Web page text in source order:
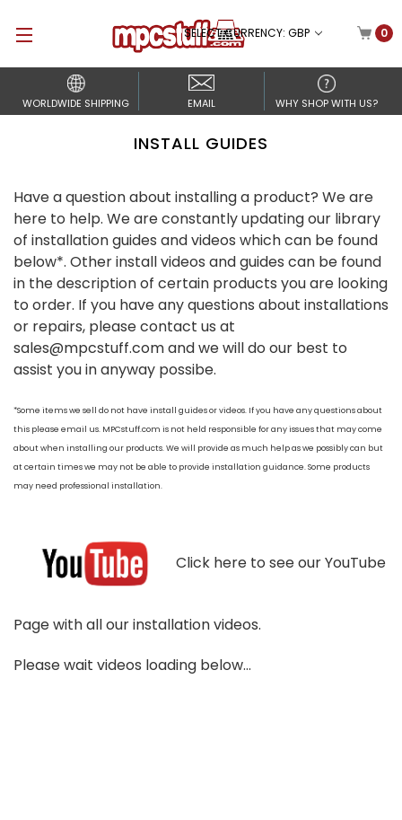
SELECT CURRENCY: GBP 0
WORLDWIDE SHIPPING EMAIL WHY SHOP WITH US?
INSTALL GUIDES
Have a question about installing a product? We are
here to help. We are constantly updating our library
of installation guides and videos which can be found
below*. Other install videos and guides can be found
in the description of certain products you are looking
to order. If you have any questions about installations
or repairs, please contact us at
sales@mpcstuff.com and we will do our best to
assist you in anyway possibe.
*Some items we sell do not have install guides or videos. If you have any questions about
this please email us. MPCstuff.com is not held responsible for any issues that may come
about when installing our products. We will provide as much help as we possibly can but
at certain times we may not be able to provide installation guidance. Some products
may need professional installation.
Click here to see our YouTube
Page with all our installation videos.
Please wait videos loading below...